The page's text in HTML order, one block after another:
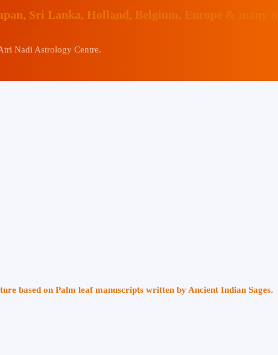
Sri Lanka, Holland, Belgium, Europe & many
Nadi Astrology Centre.
based on Palm leaf manuscripts written by Ancient Indian Sages.